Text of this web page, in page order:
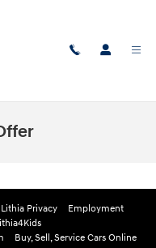
Lithia Privacy
Employment
Buy, Sell, Service Cars Online